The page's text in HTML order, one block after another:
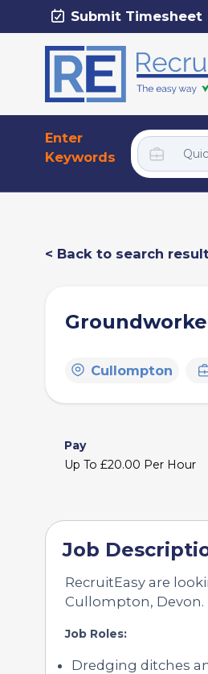
Submit Timesheet
Enter
Keywords
< Back to search
Cullompton
Pay
Up To £20.00 Per Hour
Job
RecruitEasy are
Cullompton, Devon.
Job Roles:
Dredging ditches